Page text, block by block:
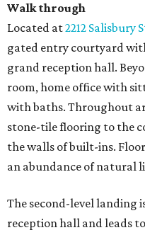
Walk through
​Located at2212 Salisbury
gated entry courtyard
grand reception hall.
room, home office with
with baths. Throughout
stone-tile flooring to the
the walls of built-ins.
an abundance of natural
The second-level landing
reception hall and leads